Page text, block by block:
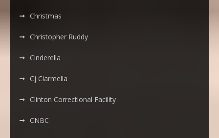
Christmas
Christopher Ruddy
Cinderella
Cj Ciarmella
Clinton Correctional Facility
CNBC